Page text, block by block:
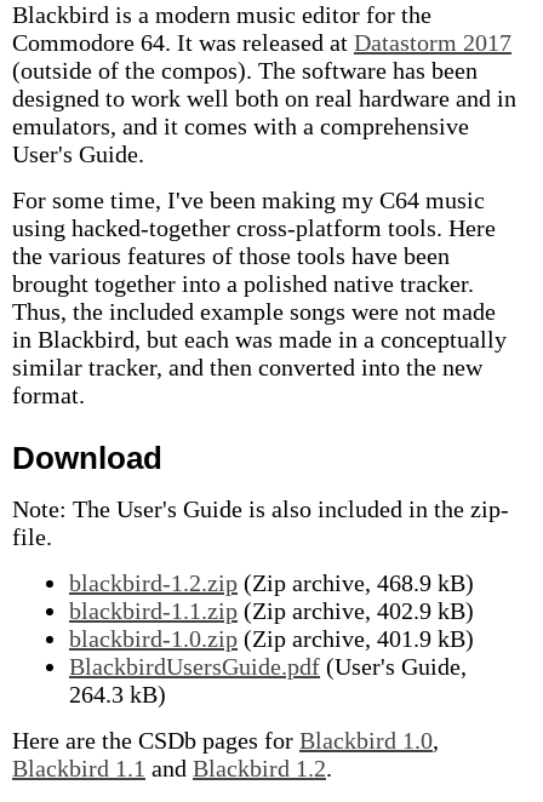
Blackbird is a modern music editor for the
Commodore 64. It was released at Datastorm 2017
(outside of the compos). The software has been
designed to work well both on real hardware and in
emulators, and it comes with a comprehensive
User's Guide.
For some time, I've been making my C64 music
using hacked-together cross-platform tools. Here
the various features of those tools have been
brought together into a polished native tracker.
Thus, the included example songs were not made
in Blackbird, but each was made in a conceptually
similar tracker, and then converted into the new
format.
Download
Note: The User's Guide is also included in the zip-
file.
blackbird-1.2.zip (Zip archive, 468.9 kB)
blackbird-1.1.zip (Zip archive, 402.9 kB)
blackbird-1.0.zip (Zip archive, 401.9 kB)
BlackbirdUsersGuide.pdf (User's Guide,
264.3 kB)
Here are the CSDb pages for Blackbird 1.0,
Blackbird 1.1 and Blackbird 1.2.